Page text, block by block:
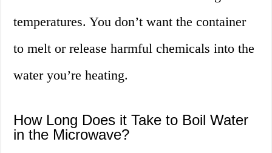
temperatures. You don’t want the container
to melt or release harmful chemicals into the
water you’re heating.
How Long Does it Take to Boil Water
in the Microwave?